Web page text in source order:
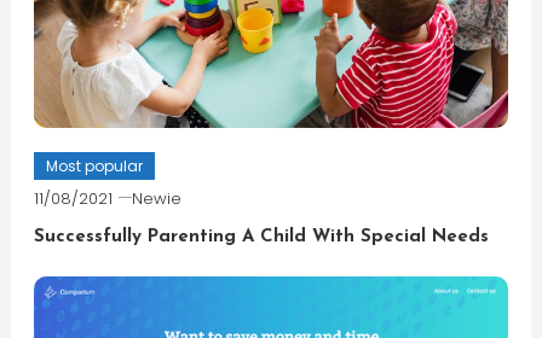
Most popular
11/08/2021 Newie
Successfully Parenting A Child With Special Needs